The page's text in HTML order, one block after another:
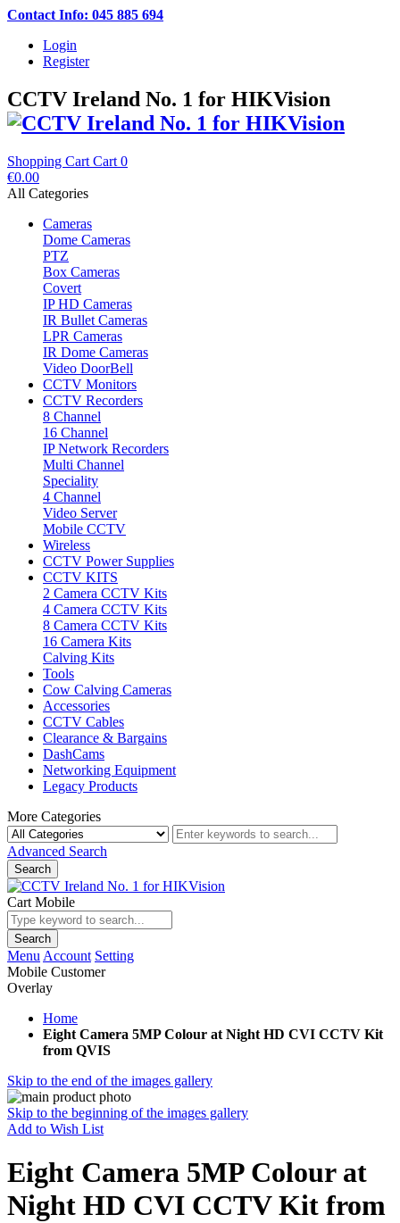
Contact Info: 045 885 694
Login
Register
CCTV Ireland No. 1 for HIKVision
Shopping Cart Cart 0
€0.00
All Categories
Cameras
Dome Cameras
PTZ
Box Cameras
Covert
IP HD Cameras
IR Bullet Cameras
LPR Cameras
IR Dome Cameras
Video DoorBell
CCTV Monitors
CCTV Recorders
8 Channel
16 Channel
IP Network Recorders
Multi Channel
Speciality
4 Channel
Video Server
Mobile CCTV
Wireless
CCTV Power Supplies
CCTV KITS
2 Camera CCTV Kits
4 Camera CCTV Kits
8 Camera CCTV Kits
16 Camera Kits
Calving Kits
Tools
Cow Calving Cameras
Accessories
CCTV Cables
Clearance & Bargains
DashCams
Networking Equipment
Legacy Products
More Categories
Advanced Search
Search
Cart Mobile
Search
Menu Account Setting
Mobile Customer
Overlay
Home
Eight Camera 5MP Colour at Night HD CVI CCTV Kit
from QVIS
Skip to the end of the images gallery
Skip to the beginning of the images gallery
Add to Wish List
Eight Camera 5MP Colour at
Night HD CVI CCTV Kit from